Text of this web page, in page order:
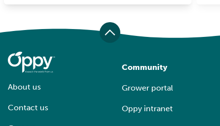
About us
Contact us
Community
Grower portal
Oppy intranet